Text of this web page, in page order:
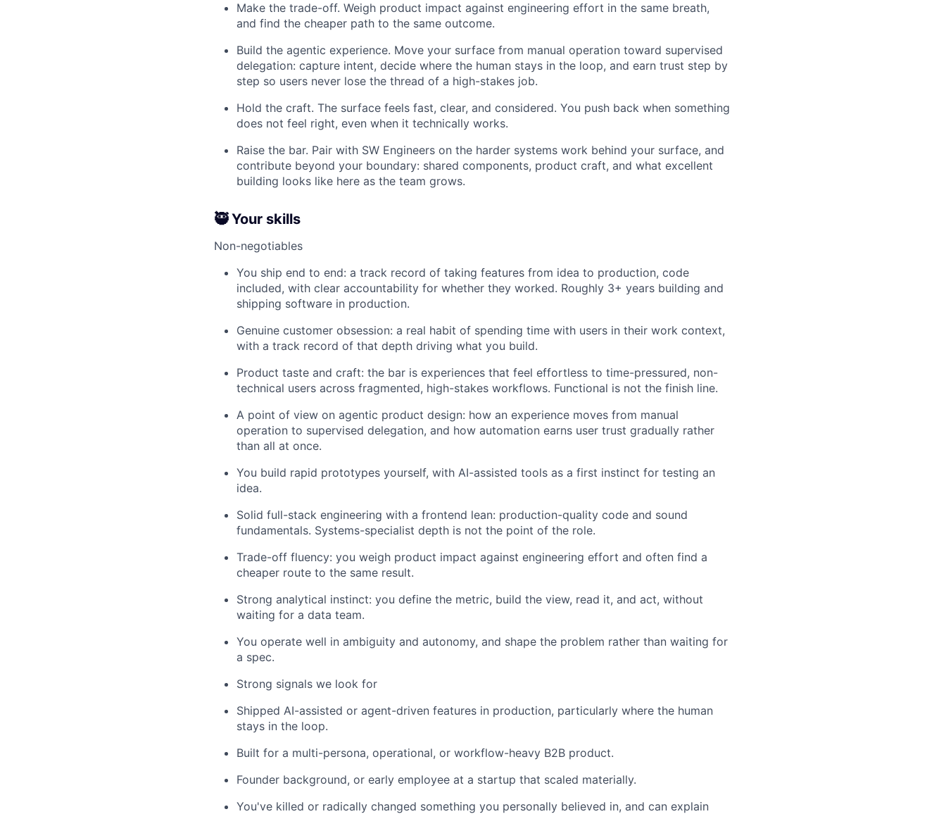
Make the trade-off. Weigh product impact against engineering effort in the same breath,
and find the cheaper path to the same outcome.
Build the agentic experience. Move your surface from manual operation toward supervised
delegation: capture intent, decide where the human stays in the loop, and earn trust step by
step so users never lose the thread of a high-stakes job.
Hold the craft. The surface feels fast, clear, and considered. You push back when something
does not feel right, even when it technically works.
Raise the bar. Pair with SW Engineers on the harder systems work behind your surface, and
contribute beyond your boundary: shared components, product craft, and what excellent
building looks like here as the team grows.
🥷 Your skills
Non-negotiables
You ship end to end: a track record of taking features from idea to production, code
included, with clear accountability for whether they worked. Roughly 3+ years building and
shipping software in production.
Genuine customer obsession: a real habit of spending time with users in their work context,
with a track record of that depth driving what you build.
Product taste and craft: the bar is experiences that feel effortless to time-pressured, non-
technical users across fragmented, high-stakes workflows. Functional is not the finish line.
A point of view on agentic product design: how an experience moves from manual
operation to supervised delegation, and how automation earns user trust gradually rather
than all at once.
You build rapid prototypes yourself, with AI-assisted tools as a first instinct for testing an
idea.
Solid full-stack engineering with a frontend lean: production-quality code and sound
fundamentals. Systems-specialist depth is not the point of the role.
Trade-off fluency: you weigh product impact against engineering effort and often find a
cheaper route to the same result.
Strong analytical instinct: you define the metric, build the view, read it, and act, without
waiting for a data team.
You operate well in ambiguity and autonomy, and shape the problem rather than waiting for
a spec.
Strong signals we look for
Shipped AI-assisted or agent-driven features in production, particularly where the human
stays in the loop.
Built for a multi-persona, operational, or workflow-heavy B2B product.
Founder background, or early employee at a startup that scaled materially.
You've killed or radically changed something you personally believed in, and can explain